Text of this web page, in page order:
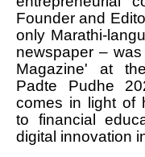
Founder and
only Marathi-
newspaper –
Magazine' at
Padte Pudhe
comes in light of
to financial
digital innovation